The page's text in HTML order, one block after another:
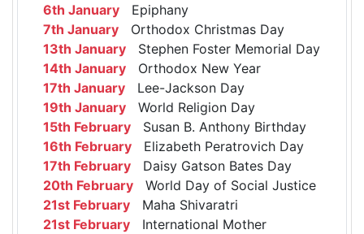
6th January Epiphany
7th January Orthodox Christmas Day
13th January Stephen Foster Memorial Day
14th January Orthodox New Year
17th January Lee-Jackson Day
19th January World Religion Day
15th February Susan B. Anthony Birthday
16th February Elizabeth Peratrovich Day
17th February Daisy Gatson Bates Day
20th February World Day of Social Justice
21st February Maha Shivaratri
21st February International Mother